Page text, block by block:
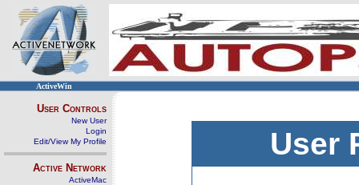
ActiveWin
User Controls
New User
Login
Edit/View My Profile
Active Network
ActiveMac
User